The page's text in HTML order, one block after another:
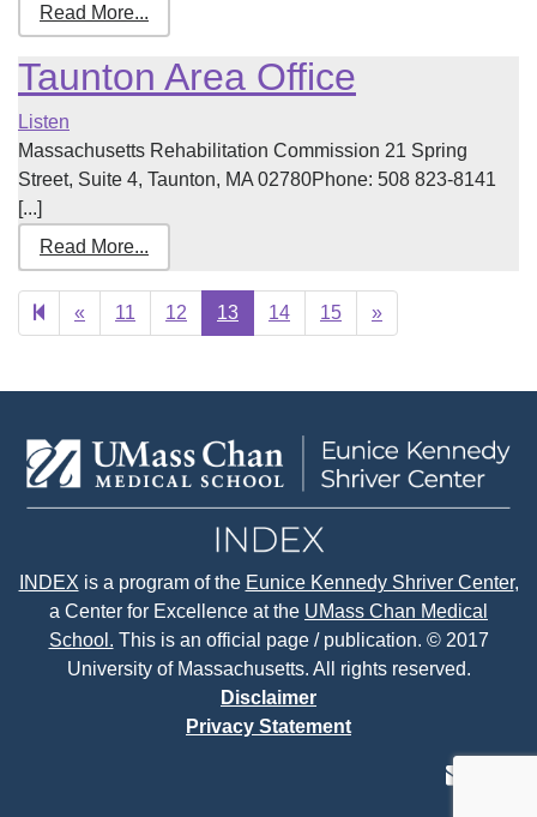
Read More...
Taunton Area Office
Listen
Massachusetts Rehabilitation Commission 21 Spring
Street, Suite 4, Taunton, MA 02780Phone: 508 823-8141
[...]
Read More...
« Previous
page
11 12 13 14 15 »Next
page
INDEX is a program of the Eunice Kennedy Shriver Center,
a Center for Excellence at the UMass Chan Medical
School. This is an official page / publication. © 2017
University of Massachusetts. All rights reserved.
Disclaimer
Privacy Statement